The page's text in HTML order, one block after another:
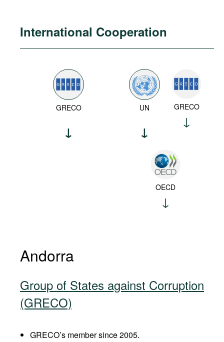
International Cooperation
GRECO UN GRECO
OECD
Andorra
Group of States against Corruption
(GRECO)
GRECO’s member since 2005.